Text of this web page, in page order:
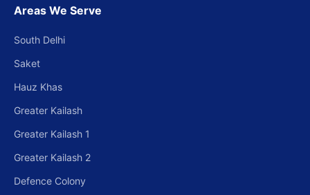
Areas We Serve
South Delhi
Saket
Hauz Khas
Greater Kailash
Greater Kailash 1
Greater Kailash 2
Defence Colony